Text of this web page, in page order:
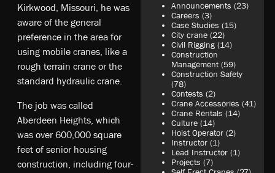
Kirkwood, Missouri, he was
aware of the general
preference in the area for
using mobile cranes, like a
rough terrain crane or the
standard hydraulic crane.
The job was called
Aberdeen Heights, which
was over 600,000 square
feet of senior housing
construction, including four-
Announcements (23)
Careers (3)
Case Studies (15)
City crane (22)
Civil Rigging (14)
Construction
Management(59)
Construction Safety
(78)
Contests (2)
Crane Accessories (41)
Crane Rentals (14)
Culture (14)
Hoist Operator (2)
Instructor (1)
Lead Instructor (1)
Projects (7)